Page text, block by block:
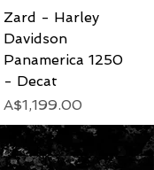
Zard - Harley
Davidson
Panamerica 1250
- Decat
Price
A$1,199.00